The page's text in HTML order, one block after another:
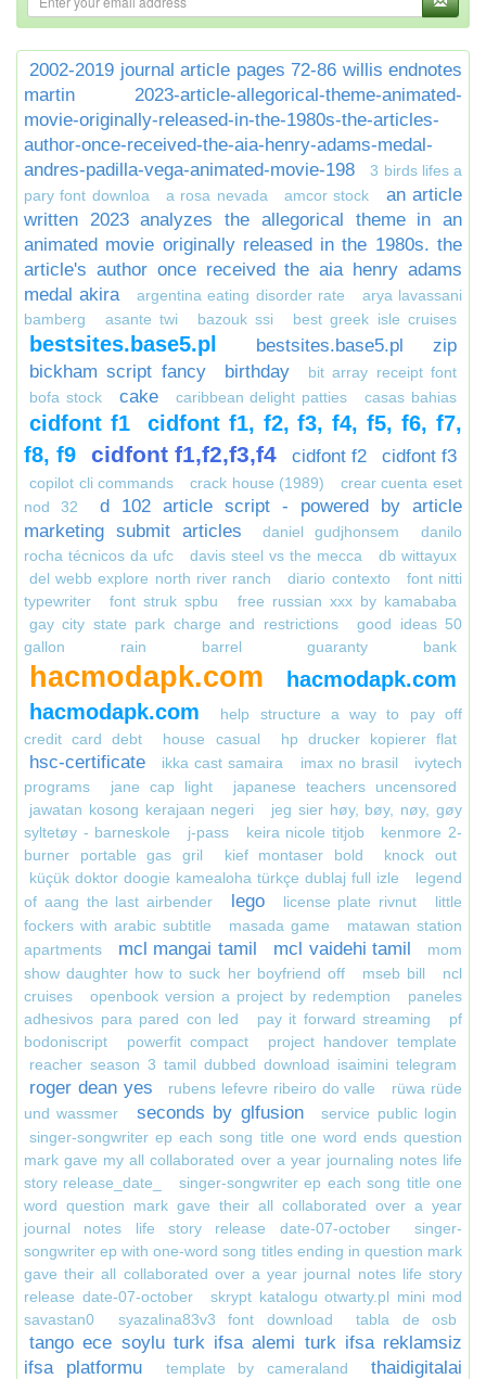
2002-2019 journal article pages 72-86 willis endnotes
martin
2023-article-allegorical-theme-animated-
movie-originally-released-in-the-1980s-the-articles-
author-once-received-the-aia-henry-adams-medal-
andres-padilla-vega-animated-movie-198
3 birds lifes a
pary font downloa
a rosa nevada amcor stock
an article
written 2023 analyzes the allegorical theme in an
animated movie originally released in the 1980s. the
article's author once received the aia henry adams
medal akira
argentina eating disorder rate
arya lavassani
bamberg
asante twi bazouk ssi best greek isle cruises
bestsites.base5.pl
bestsites.base5.pl zip
bickham script fancy
birthday
bit array receipt font
bofa stock
cake caribbean delight patties casas bahias
cidfont f1
cidfont f1, f2, f3, f4, f5, f6, f7,
f8, f9
cidfont f1,f2,f3,f4 cidfont f2 cidfont f3
copilot cli commands crack house (1989)
crear cuenta eset
nod 32
d 102 article script - powered by article
marketing submit articles
daniel gudjhonsem
danilo
rocha técnicos da ufc
davis steel vs the mecca
db wittayux
del webb explore north river ranch
diario contexto
font nitti
typewriter
font struk spbu
free russian xxx by kamababa
gay city state park charge and restrictions
good ideas 50
gallon rain barrel
guaranty bank
hacmodapk.com
hacmodapk.com
hacmodapk.com
help structure a way to pay off
credit card debt
house casual hp drucker kopierer flat
hsc-certificate ikka cast samaira imax no brasil
ivytech
programs
jane cap light
japanese teachers uncensored
jawatan kosong kerajaan negeri
jeg sier høy, bøy, nøy, gøy
syltetøy - barneskole
j-pass keira nicole titjob
kenmore 2-
burner portable gas gril
kief montaser bold
knock out
küçük doktor doogie kamealoha türkçe dublaj full izle
legend
of aang the last airbender
lego license plate rivnut
little
fockers with arabic subtitle
masada game
matawan station
apartments
mcl mangai tamil mcl vaidehi tamil
mom
show daughter how to suck her boyfriend off
mseb bill
ncl
cruises
openbook version a project by redemption
paneles
adhesivos para pared con led
pay it forward streaming
pf
bodoniscript
powerfit compact
project handover template
reacher season 3 tamil dubbed download isaimini telegram
roger dean yes rubens lefevre ribeiro do valle
rüwa rüde
und wassmer
seconds by glfusion
service public login
singer-songwriter ep each song title one word ends question
mark gave my all collaborated over a year journaling notes life
story release_date_
singer-songwriter ep each song title one
word question mark gave their all collaborated over a year
journal notes life story release date-07-october
singer-
songwriter ep with one-word song titles ending in question mark
gave their all collaborated over a year journal notes life story
release date-07-october
skrypt katalogu otwarty.pl mini mod
savastan0
syazalina83v3 font download tabla de osb
tango ece soylu turk ifsa alemi turk ifsa reklamsiz
ifsa platformu
template by cameraland thaidigitalai